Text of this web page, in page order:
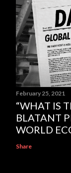
February 25, 2021
“WHAT IS
BLATANT
WORLD
Share